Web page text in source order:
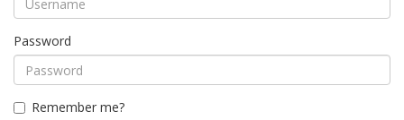
Password
Remember me?